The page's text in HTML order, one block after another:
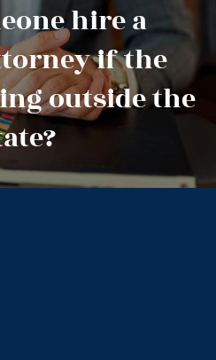
hire a
if the
outside the